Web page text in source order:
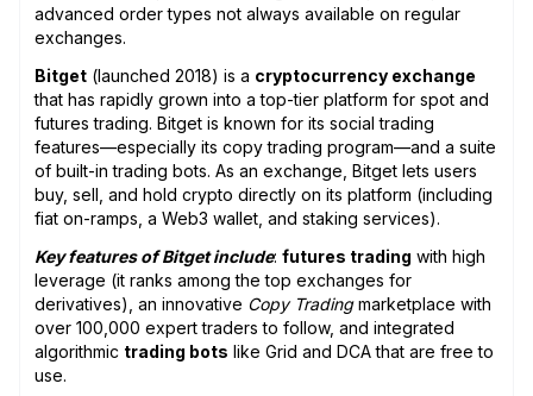
advanced order types not always available on regular
exchanges.
Bitget (launched 2018) is a cryptocurrency exchange
that has rapidly grown into a top-tier platform for spot and
futures trading. Bitget is known for its social trading
features—especially its copy trading program—and a suite
of built-in trading bots. As an exchange, Bitget lets users
buy, sell, and hold crypto directly on its platform (including
fiat on-ramps, a Web3 wallet, and staking services).
Key features of Bitget include: futures trading with high
leverage (it ranks among the top exchanges for
derivatives), an innovative Copy Tradingmarketplace with
over 100,000 expert traders to follow, and integrated
algorithmic trading bots like Grid and DCA that are free to
use.